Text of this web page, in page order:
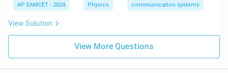
AP EAMCET - 2024 Physics communication systems
View Solution
View More Questions